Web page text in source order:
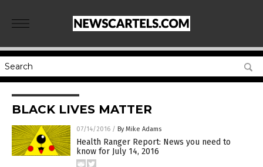
BLACK LIVES MATTER
07/14/2016 / By Mike Adams
Health Ranger Report: News you need to
know for July 14, 2016